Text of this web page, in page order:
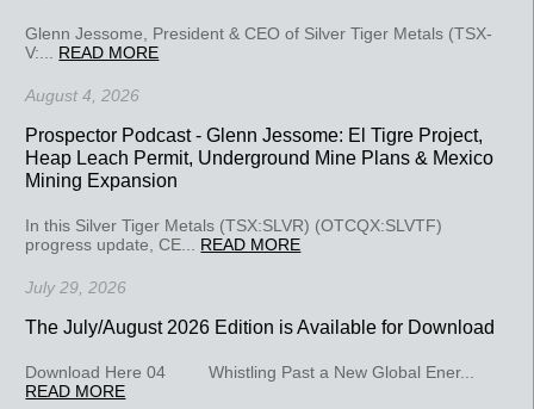
Glenn Jessome, President & CEO of Silver Tiger Metals (TSX-
V:... READ MORE
August 4, 2026
Prospector Podcast - Glenn Jessome: El Tigre Project,
Heap Leach Permit, Underground Mine Plans & Mexico
Mining Expansion
In this Silver Tiger Metals (TSX:SLVR) (OTCQX:SLVTF)
progress update, CE... READ MORE
July 29, 2026
The July/August 2026 Edition is Available for Download
Download Here 04 Whistling Past a New Global Ener...
READ MORE